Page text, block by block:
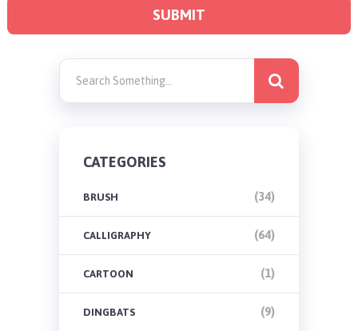
CATEGORIES
BRUSH (34)
CALLIGRAPHY (64)
CARTOON (1)
DINGBATS (9)